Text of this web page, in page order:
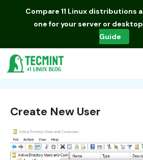
Compare 11 Linux distributions
one for your server or desktop
Guide
Create New User